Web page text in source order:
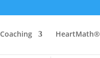
Coaching HeartMath®